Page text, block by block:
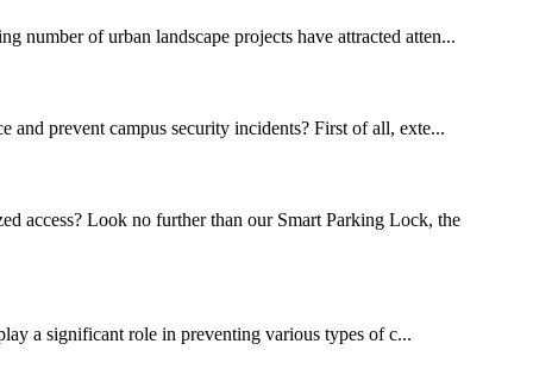
number of urban landscape projects have attracted atten...
and prevent campus security incidents? First of all, exte...
access? Look no further than our Smart Parking Lock, the
a significant role in preventing various types of c...